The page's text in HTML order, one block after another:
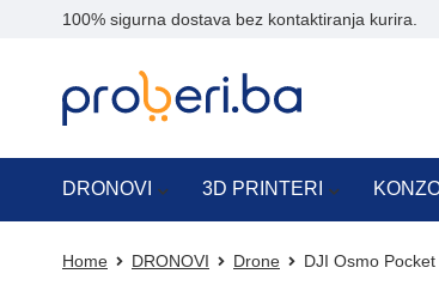
100% sigurna dostava bez kontaktiranja kurira.
DRONOVI 3D PRINTERI
Home DRONOVI Drone DJI Osmo